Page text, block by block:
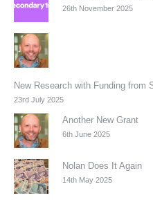
26th November 2025
New Research with Funding from
23rd July 2025
Another New Grant
6th June 2025
Nolan Does It Again
14th May 2025